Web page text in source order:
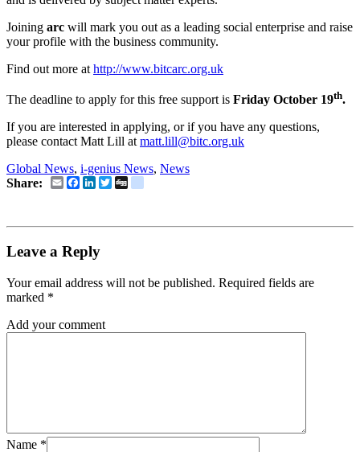
Joining arc will mark you out as a leading social enterprise and raise
your profile with the business community.
Find out more at http://www.bitcarc.org.uk
The deadline to apply for this free support is Friday October 19th.
If you are interested in applying, or if you have any questions,
please contact Matt Lill atmatt.lill@bitc.org.uk
Global News, i-genius News, News
Share:
EmailFacebook
LinkedIn
Twitter
Leave a Reply
Your email address will not be published. Required fields are
marked *
Add your comment
Name *